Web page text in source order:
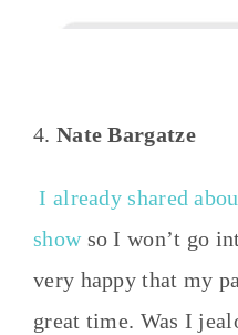
4. Nate Bargatze
I already shared
showso I won’t go
very happy that my
great time. Was I